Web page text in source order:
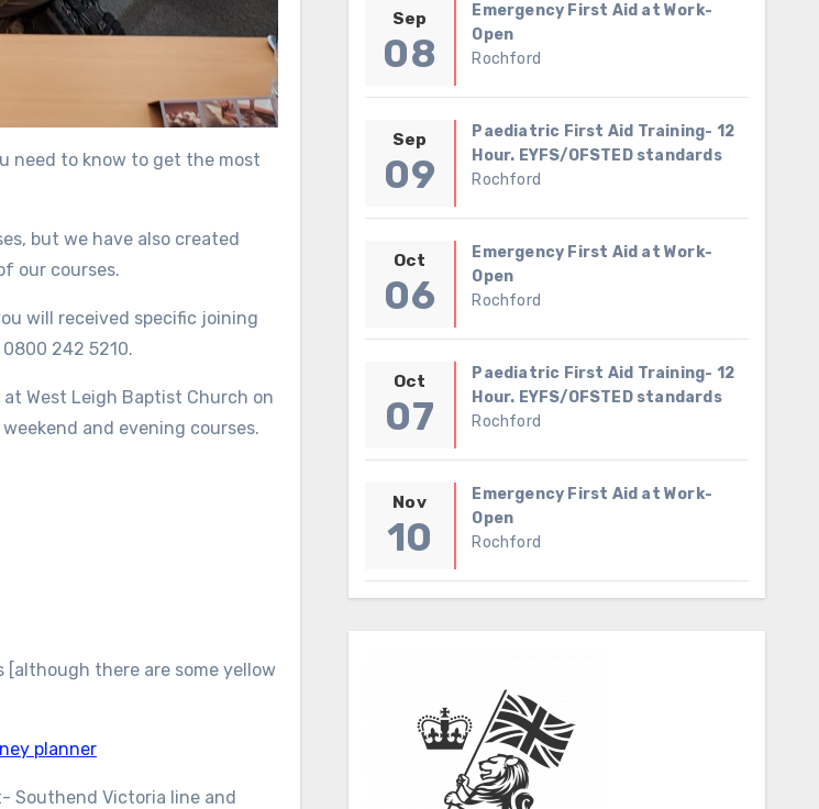
need to know to get the most
but we have also created
our courses.
will received specific joining
242 5210.
West Leigh Baptist Church on
and evening courses.
[although there are some yellow
planner
Southend Victoria line and
Sep
08
Emergency First Aid at Work-
Open
Rochford
Sep
09
Paediatric First Aid Training- 12
Hour. EYFS/OFSTED standards
Rochford
Oct
06
Emergency First Aid at Work-
Open
Rochford
Oct
07
Paediatric First Aid Training- 12
Hour. EYFS/OFSTED standards
Rochford
Nov
10
Emergency First Aid at Work-
Open
Rochford